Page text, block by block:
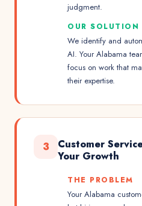
judgment.
OUR SOLUTION
We identify and
AI. Your Alabama
focus on work that
their expertise.
3
Customer
Your Growth
THE PROBLEM
Your Alabama